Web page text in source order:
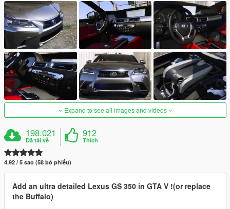
Expand to see all images and videos
198.021
Đã tải về
912
Thích
4.92 / 5 sao (58 bỏ phiếu)
Add an ultra detailed Lexus GS 350 in GTA V !(or replace
the Buffalo)